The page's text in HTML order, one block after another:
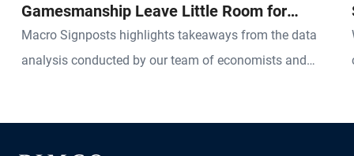
Gamesmanship Leave Little Room for
Error in Energy Markets
Macro Signposts highlights takeaways from the data
analysis conducted by our team of economists and